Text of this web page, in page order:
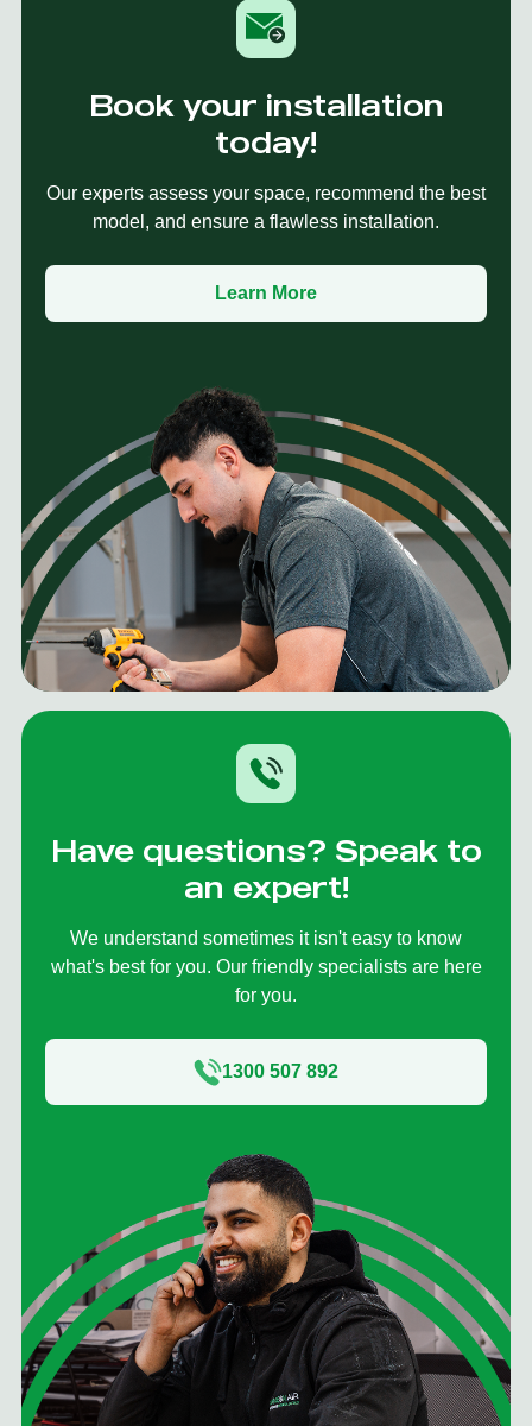
Book your installation
today!
Our experts assess your space, recommend the best
model, and ensure a flawless installation.
Learn More
Have questions? Speak to
an expert!
We understand sometimes it isn't easy to know
what's best for you. Our friendly specialists are here
for you.
1300 507 892